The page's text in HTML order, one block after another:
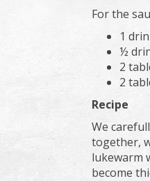
For the
1
½
2
2
Recipe
We
together,
lukewarm
become